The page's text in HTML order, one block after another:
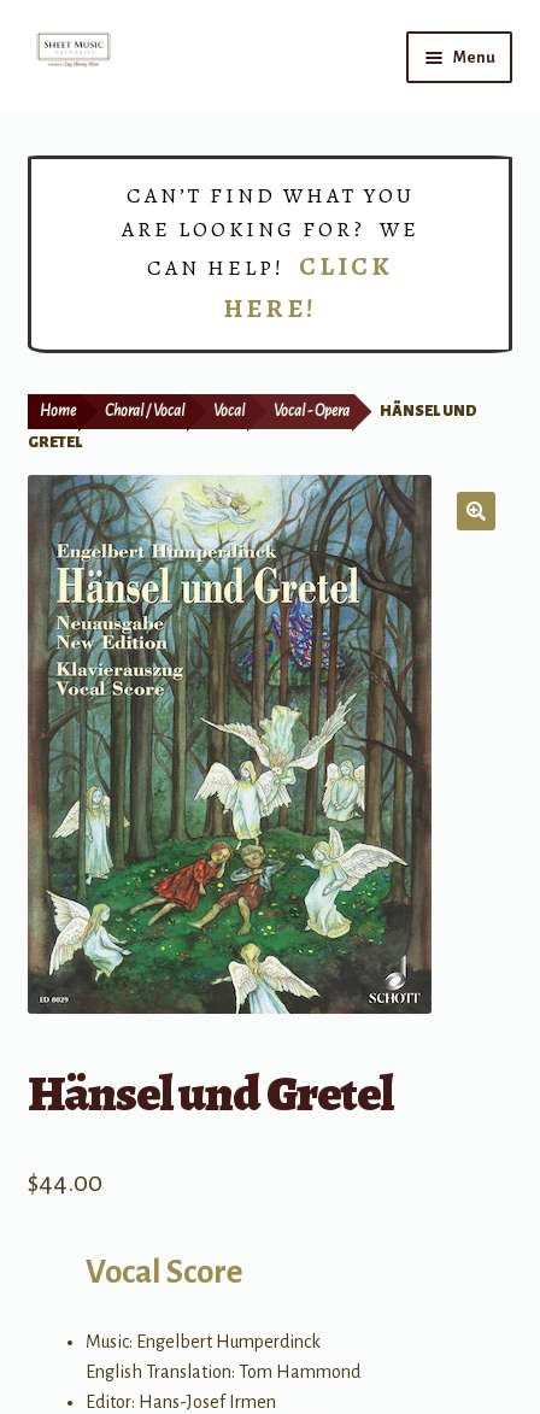
Skip
Skip
Menu
Print Now
CAN’T FIND WHAT YOU
ARE LOOKING FOR? WE
CAN HELP! CLICK
HERE!
Home Choral / Vocal Vocal Vocal - Opera
HÄNSEL UND
GRETEL
Hänsel und Gretel
$44.00
Vocal Score
Music: Engelbert Humperdinck
English Translation: Tom Hammond
Editor: Hans-Josef Irmen